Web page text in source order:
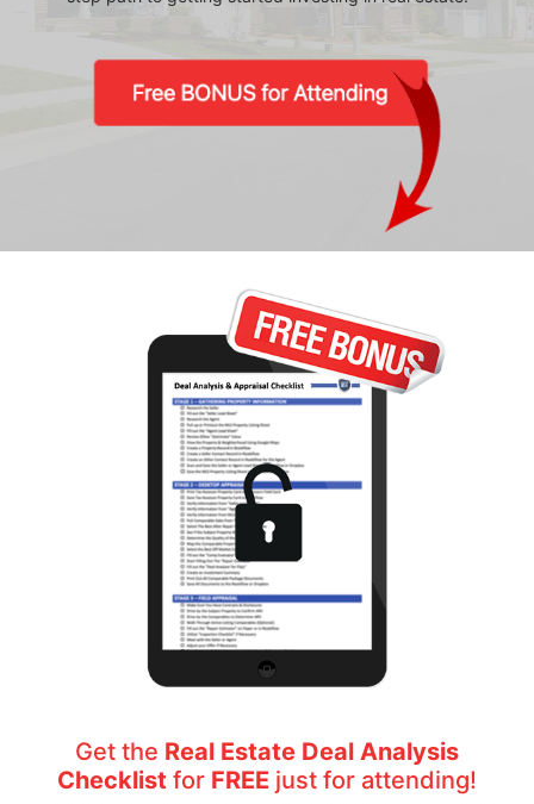
Get the Real Estate Deal Analysis
Checklist for FREE just for attending!